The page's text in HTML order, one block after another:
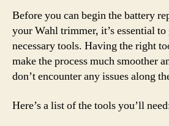
Before you can begin the battery
your Wahl trimmer, it’s essential
necessary tools. Having the right
make the process much smoother
don’t encounter any issues along
Here’s a list of the tools you’ll